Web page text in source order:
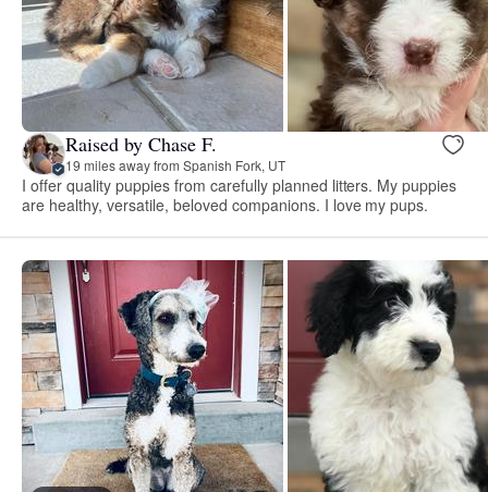
Raised by Chase F.
19 miles away from Spanish Fork, UT
I offer quality puppies from carefully planned litters. My puppies
are healthy, versatile, beloved companions. I love my pups.